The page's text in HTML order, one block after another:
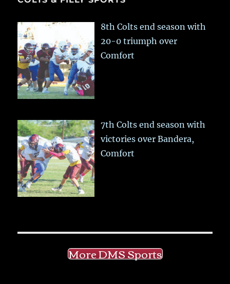
8th Colts end season with
20-0 triumph over
Comfort
7th Colts end season with
victories over Bandera,
Comfort
More DMS Sports